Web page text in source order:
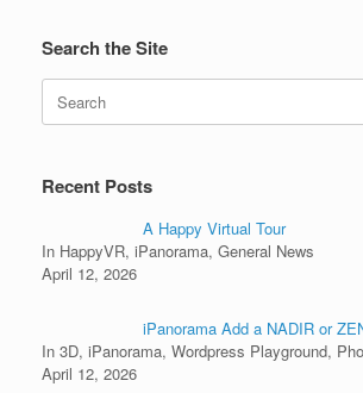
Search the Site
for:
Recent Posts
A Happy Virtual Tour
In HappyVR, iPanorama, General News
April 12, 2026
iPanorama Add a NADIR or
In 3D, iPanorama, Wordpress Playground,
April 12, 2026